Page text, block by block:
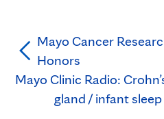
Mayo Cancer
Honors
Mayo Clinic Radio:
gland / infant